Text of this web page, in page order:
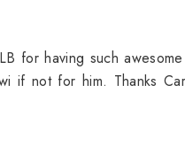
for having such
if not for him. Thanks